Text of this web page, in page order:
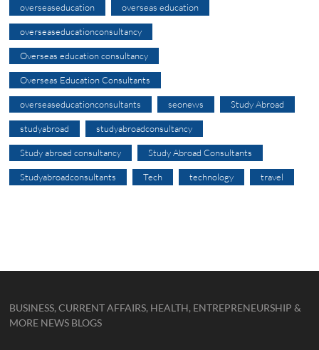
overseaseducation overseas education
overseaseducationconsultancy
Overseas education consultancy
Overseas Education Consultants
overseaseducationconsultants seonews Study Abroad
studyabroad studyabroadconsultancy
Study abroad consultancy Study Abroad Consultants
Studyabroadconsultants Tech technology travel
BUSINESS, CURRENT AFFAIRS, HEALTH, ENTREPRENEURSHIP &
MORE NEWS BLOGS